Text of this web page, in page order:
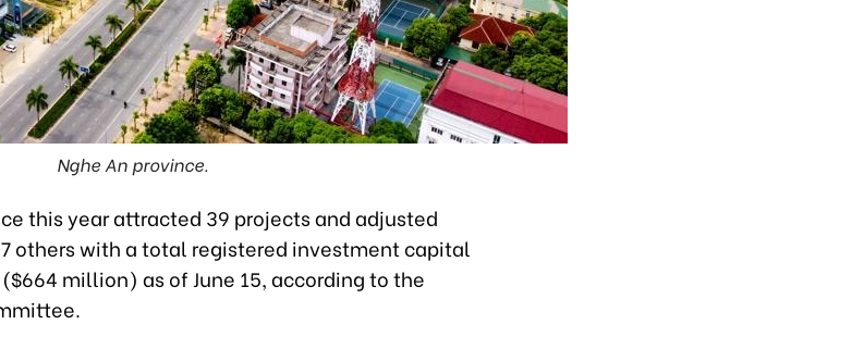
Nghe An province.
this year attracted 39 projects and adjusted
others with a total registered investment capital
million) as of June 15, according to the